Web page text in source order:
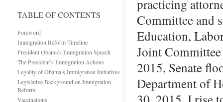
TABLE OF CONTENTS
Foreword
Immigration Reform Timeline
President Obama’s Immigration Speech
The President’s Immigration Actions
Legality of Obama’s Immigration Initiatives
Legislative Background on Immigration
Reform
Vaccinations
practicing
Committee and
Education,
Joint
2015, Senate
Department of